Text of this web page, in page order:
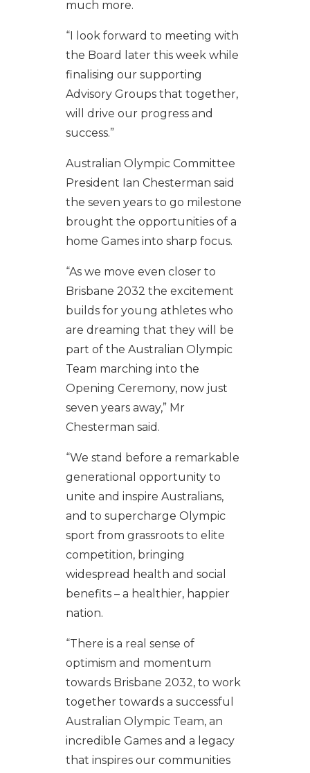
much more.
“I look forward to meeting with
the Board later this week while
finalising our supporting
Advisory Groups that together,
will drive our progress and
success.”
Australian Olympic Committee
President Ian Chesterman said
the seven years to go milestone
brought the opportunities of a
home Games into sharp focus.
“As we move even closer to
Brisbane 2032 the excitement
builds for young athletes who
are dreaming that they will be
part of the Australian Olympic
Team marching into the
Opening Ceremony, now just
seven years away,” Mr
Chesterman said.
“We stand before a remarkable
generational opportunity to
unite and inspire Australians,
and to supercharge Olympic
sport from grassroots to elite
competition, bringing
widespread health and social
benefits – a healthier, happier
nation.
“There is a real sense of
optimism and momentum
towards Brisbane 2032, to work
together towards a successful
Australian Olympic Team, an
incredible Games and a legacy
that inspires our communities